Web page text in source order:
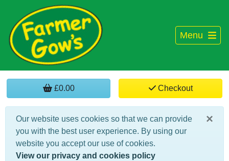
Menu
£0.00 Checkout
×
Our website uses cookies so that we can provide
you with the best user experience. By using our
website you accept our use of cookies.
View our privacy and cookies policy